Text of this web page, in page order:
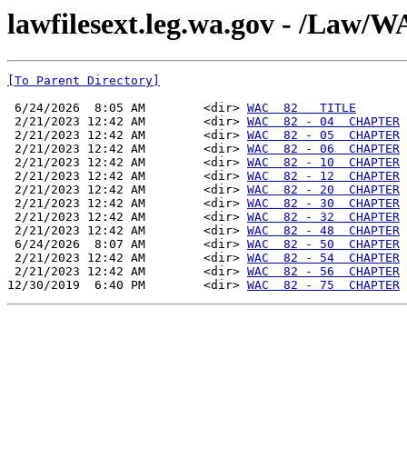
lawfilesext.leg.wa.gov - /Law/
[To Parent Directory]
6/24/2026  8:05 AM        <dir> WAC  82   TITLE
2/21/2023 12:42 AM        <dir> WAC  82 - 04  CHAPTER
2/21/2023 12:42 AM        <dir> WAC  82 - 05  CHAPTER
2/21/2023 12:42 AM        <dir> WAC  82 - 06  CHAPTER
2/21/2023 12:42 AM        <dir> WAC  82 - 10  CHAPTER
2/21/2023 12:42 AM        <dir> WAC  82 - 12  CHAPTER
2/21/2023 12:42 AM        <dir> WAC  82 - 20  CHAPTER
2/21/2023 12:42 AM        <dir> WAC  82 - 30  CHAPTER
2/21/2023 12:42 AM        <dir> WAC  82 - 32  CHAPTER
2/21/2023 12:42 AM        <dir> WAC  82 - 48  CHAPTER
6/24/2026  8:07 AM        <dir> WAC  82 - 50  CHAPTER
2/21/2023 12:42 AM        <dir> WAC  82 - 54  CHAPTER
2/21/2023 12:42 AM        <dir> WAC  82 - 56  CHAPTER
12/30/2019  6:40 PM        <dir> WAC  82 - 75  CHAPTER